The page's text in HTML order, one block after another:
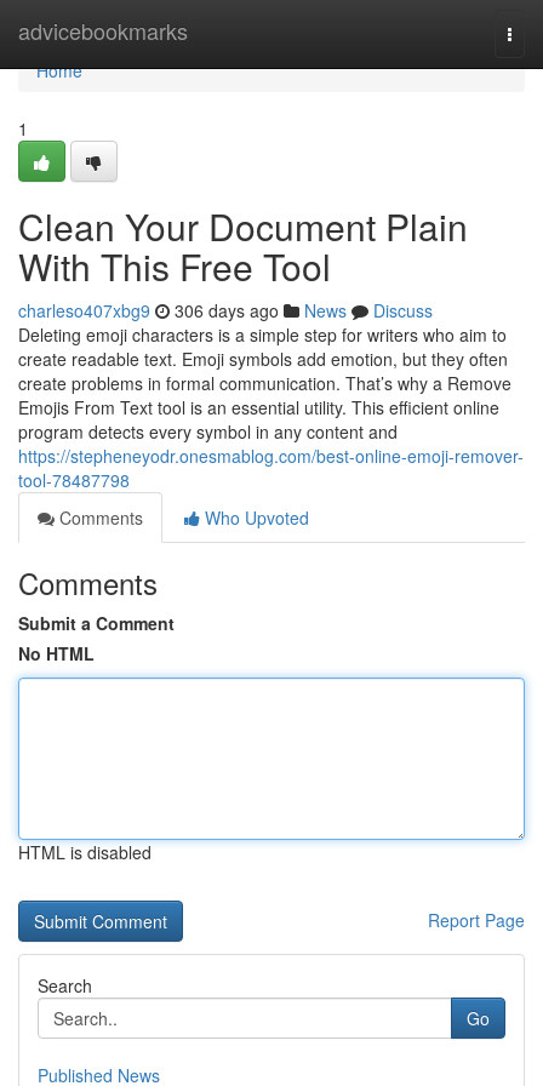
advicebookmarks
Home
Home
1
Clean Your Document Plain
With This Free Tool
charleso407xbg9 306 days ago News
Discuss
Deleting emoji characters is a simple step for writers who aim to
create readable text. Emoji symbols add emotion, but they often
create problems in formal communication. That’s why a Remove
Emojis From Text tool is an essential utility. This efficient online
program detects every symbol in any content and
https://stepheneyodr.onesmablog.com/best-online-emoji-remover-
tool-78487798
Comments
Who Upvoted
Comments
Submit a Comment
No HTML
HTML is disabled
Report Page
Search
Go
Published News